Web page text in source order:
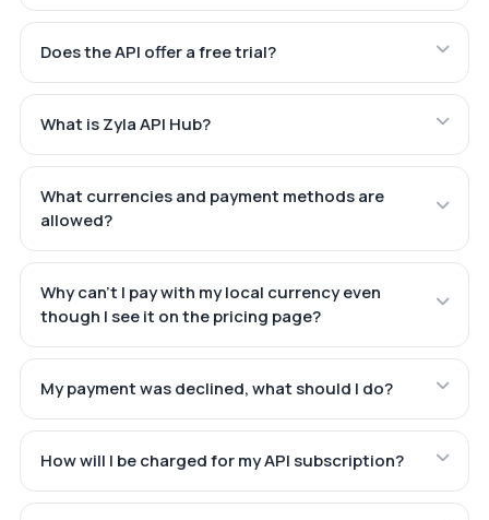
Does the API offer a free trial?
What is Zyla API Hub?
What currencies and payment methods are
allowed?
Why can't I pay with my local currency even
though I see it on the pricing page?
My payment was declined, what should I do?
How will I be charged for my API subscription?